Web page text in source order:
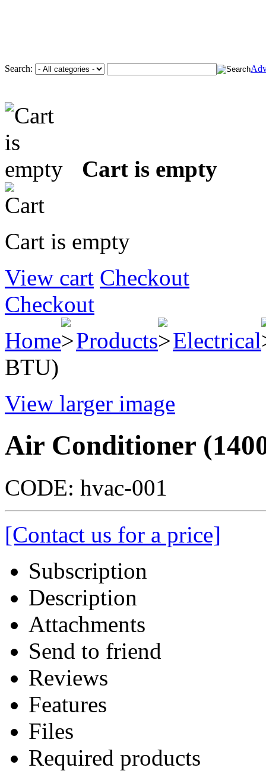
Search:
Cart is empty
Cart is empty
View cart Checkout
Checkout
Home
Products
Electrical
BTU)
View larger image
Air Conditioner
CODE: hvac-001
[Contact us for a price]
Subscription
Description
Attachments
Send to friend
Reviews
Features
Files
Required products